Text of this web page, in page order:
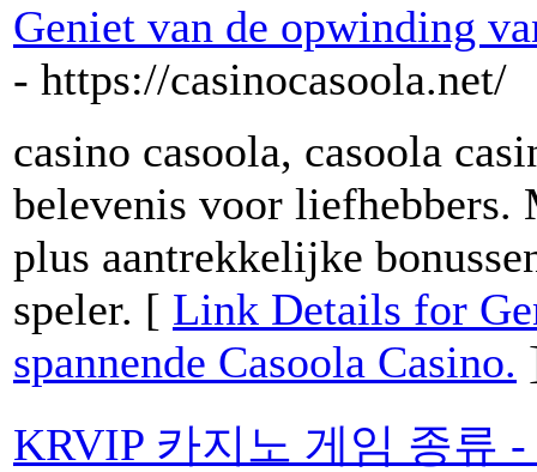
Geniet van de opwinding
- https://casinocasoola.net/
casino casoola, casoola
belevenis voor liefhebbers.
plus aantrekkelijke
speler. [ Link Details for
spannende Casoola Casino.
KRVIP 카지노 게임 종류